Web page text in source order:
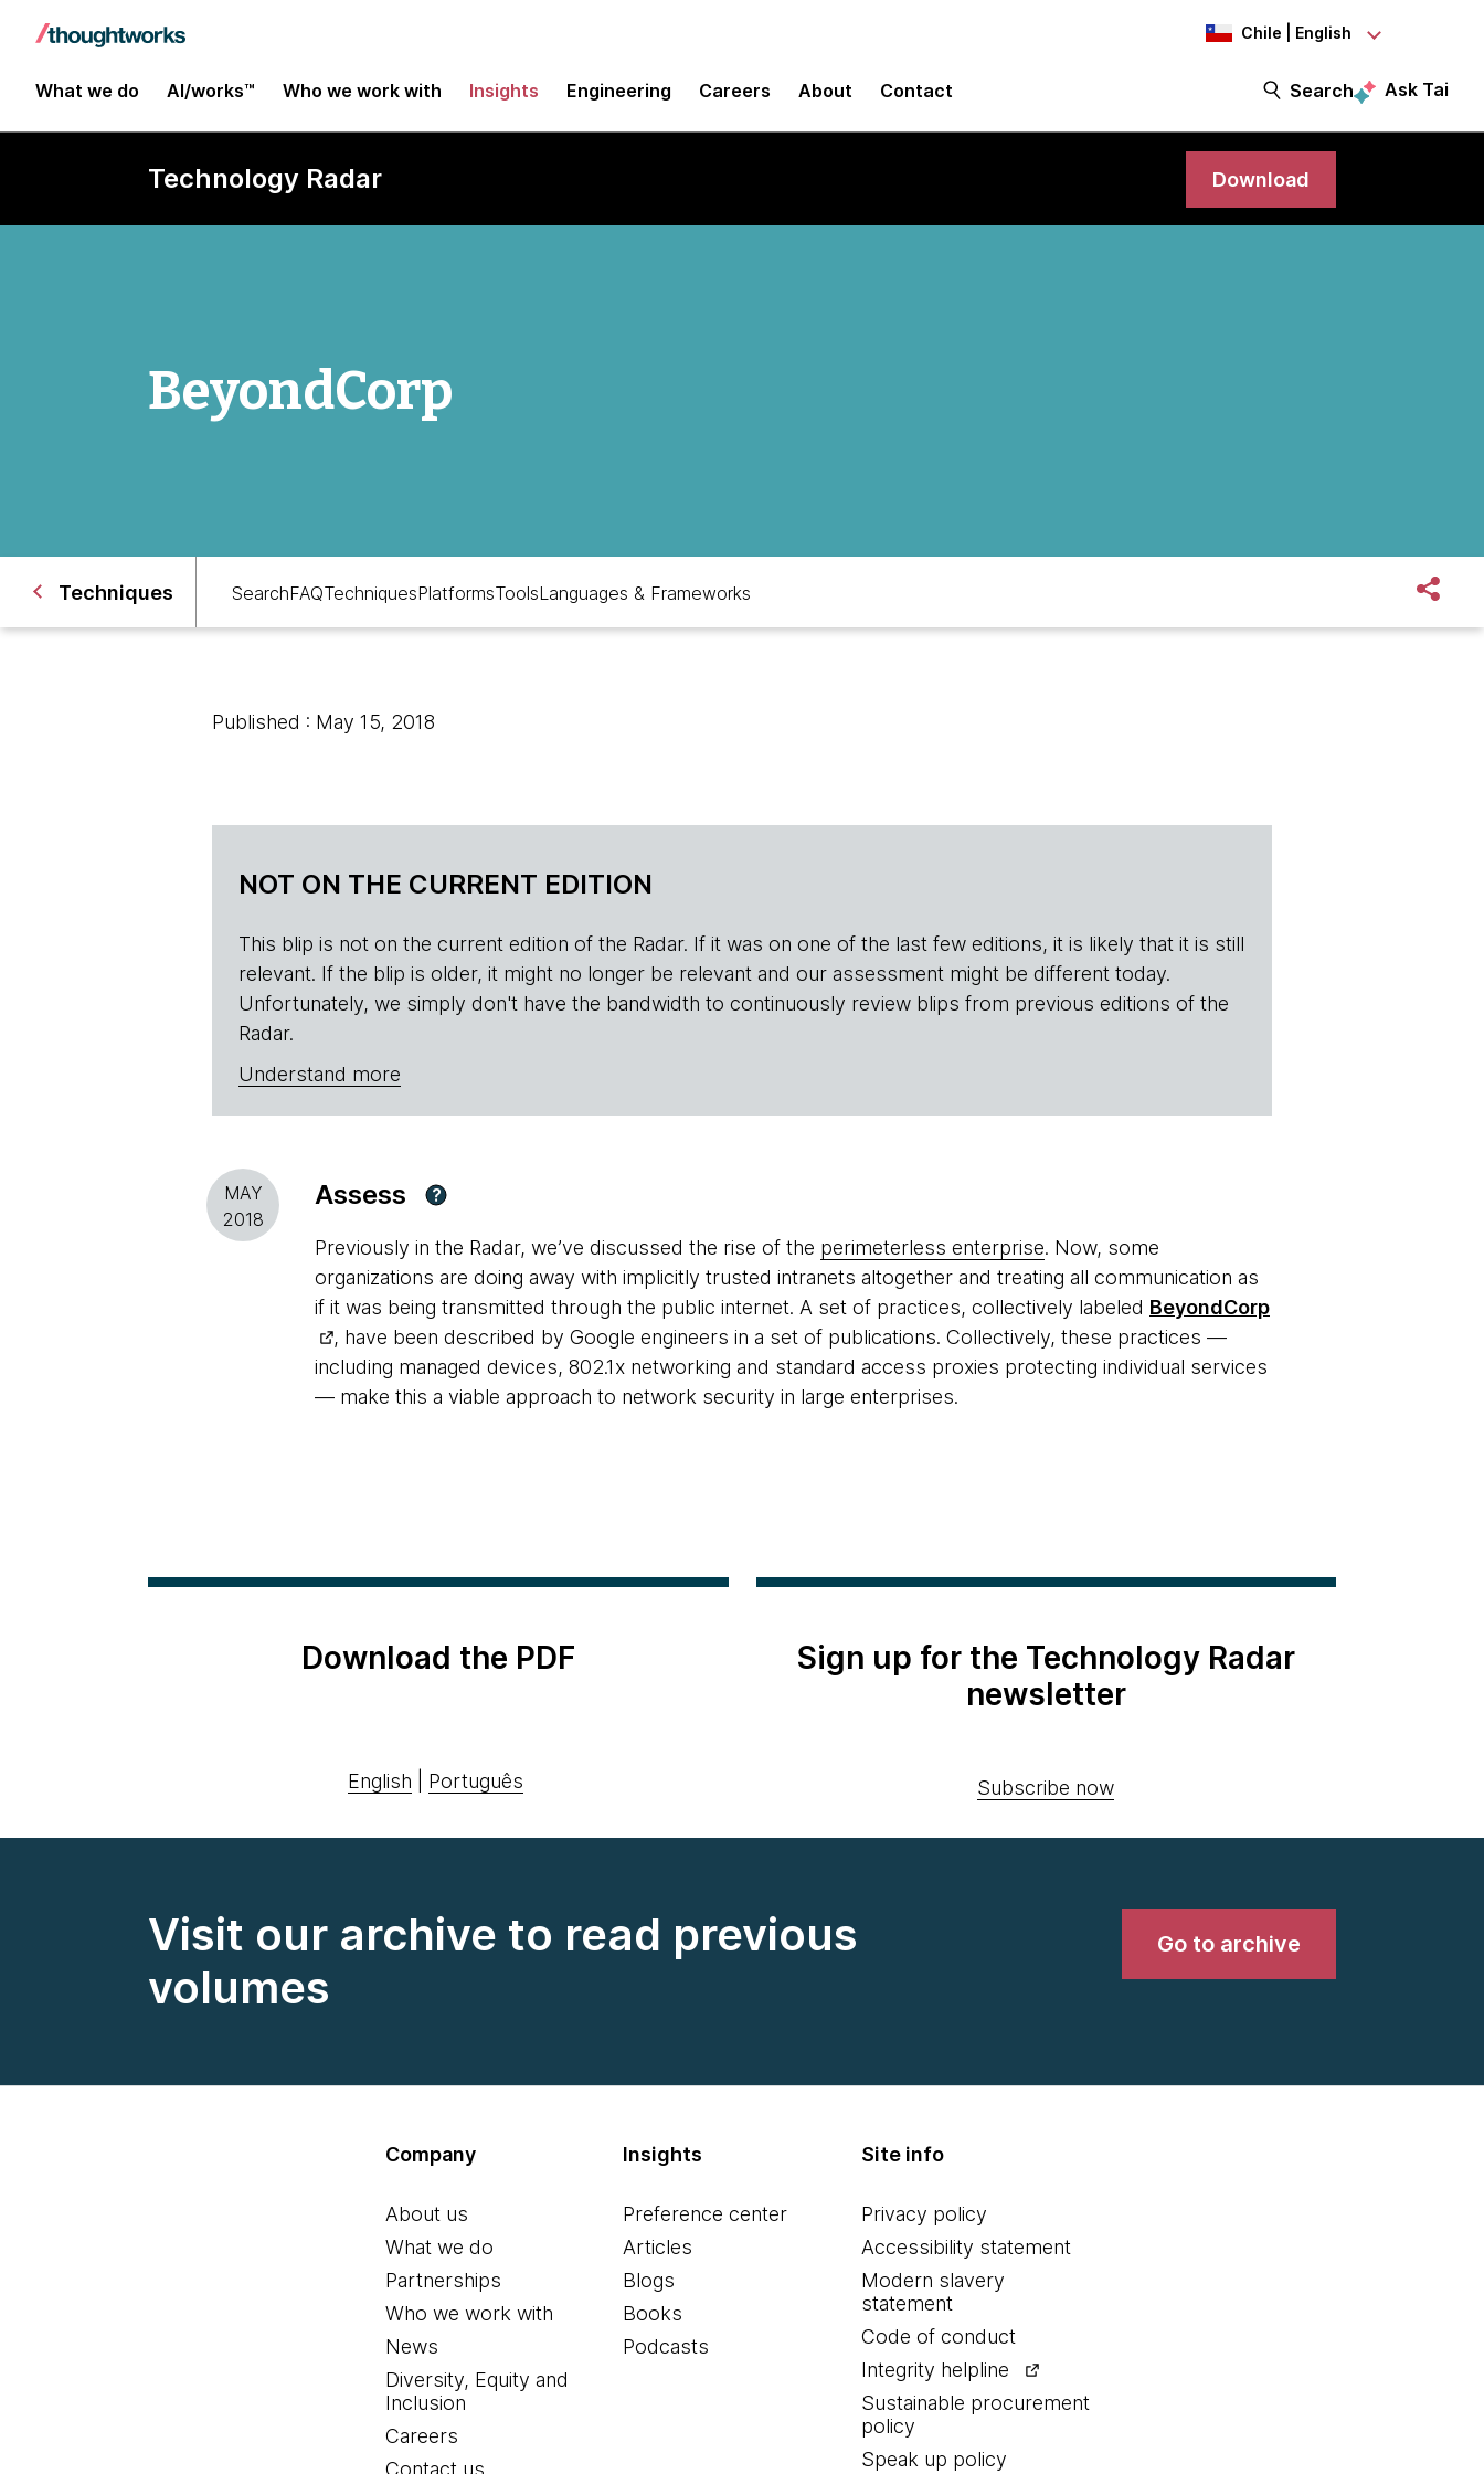
Chile | English
What we do AI/works™ Who we work with Insights Engineering Careers About Contact Search Ask Tai
Technology Radar Download
BeyondCorp
Techniques SearchFAQTechniquesPlatformsToolsLanguages & Frameworks
Published : May 15, 2018
NOT ON THE CURRENT EDITION
This blip is not on the current edition of the Radar. If it was on one of the last few editions, it is likely that it is still
relevant. If the blip is older, it might no longer be relevant and our assessment might be different today.
Unfortunately, we simply don't have the bandwidth to continuously review blips from previous editions of the
Radar.
Understand more
MAY
2018
Assess ?
Previously in the Radar, we’ve discussed the rise of the perimeterless enterprise. Now, some
organizations are doing away with implicitly trusted intranets altogether and treating all communication as
if it was being transmitted through the public internet. A set of practices, collectively labeled BeyondCorp
, have been described by Google engineers in a set of publications. Collectively, these practices —
including managed devices, 802.1x networking and standard access proxies protecting individual services
— make this a viable approach to network security in large enterprises.
Download the PDF
English Português
Sign up for the Technology Radar
newsletter
Subscribe now
Visit our archive to read previous
volumes
Go to archive
Company
About us
What we do
Partnerships
Who we work with
News
Diversity, Equity and
Inclusion
Careers
Contact us
Insights
Preference center
Articles
Blogs
Books
Podcasts
Site info
Privacy policy
Accessibility statement
Modern slavery
statement
Code of conduct
Integrity helpline
Sustainable procurement
policy
Speak up policy